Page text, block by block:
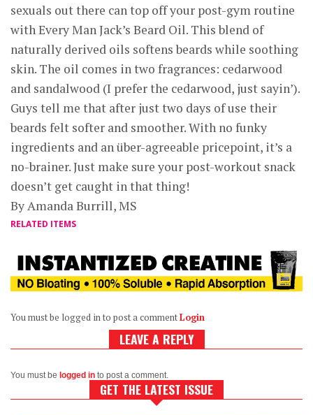
sexuals out there can top off your post-gym routine
with Every Man Jack’s Beard Oil. This blend of
naturally derived oils softens beards while soothing
skin. The oil comes in two fragrances: cedarwood
and sandalwood (I prefer the cedarwood, just sayin’).
Guys tell me that after just two days of use their
beards felt softer and smoother. With no funky
ingredients and an über-agreeable pricepoint, it’s a
no-brainer. Just make sure your post-workout snack
doesn’t get caught in that thing!
By Amanda Burrill, MS
RELATED ITEMS
You must be logged in to post a commentLogin
LEAVE A REPLY
You must be logged in to post a comment.
GET THE LATEST ISSUE